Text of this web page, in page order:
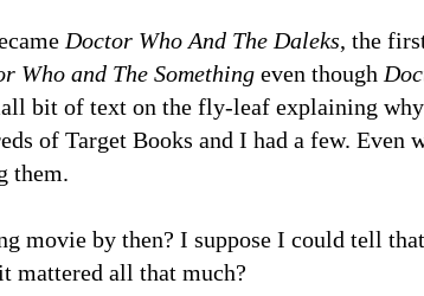
Doctor Who And The Daleks, the
Who and The Something even though
bit of text on the fly-leaf explaining
of Target Books and I had a few. Even
them.
movie by then? I suppose I could tell
mattered all that much?